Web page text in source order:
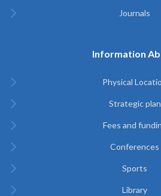
Journals
Information
Physical
Strategic plan
Fees and
Conferences
Sports
Library